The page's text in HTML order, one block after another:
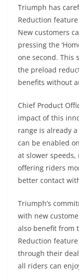
Triumph has
Reduction
New customers
pressing the
one second. This
the preload
benefits without
Chief Product
impact of this
range is already
can be enabled
at slower speeds,
offering riders
better contact
Triumph’s
with new
also benefit from
Reduction
through their
all riders can